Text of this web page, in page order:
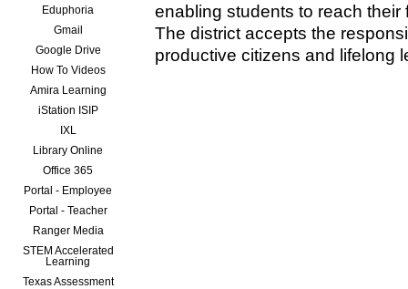
Eduphoria
Gmail
Google Drive
How To Videos
Amira Learning
iStation ISIP
IXL
Library Online
Office 365
Portal - Employee
Portal - Teacher
Ranger Media
STEM Accelerated
Learning
Texas Assessment
enabling students to reach
The district accepts the
productive citizens and lifelong